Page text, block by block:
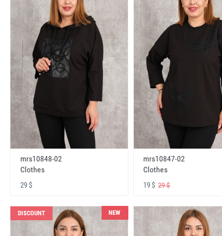
mrs10848-02
Clothes
29 $
mrs10847-02
Clothes
19 $29 $
DISCOUNT NEW